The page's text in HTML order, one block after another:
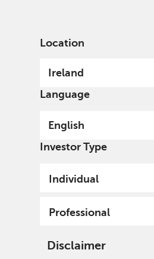
Location
Ireland
Language
English
Investor Type
Individual
Professional
Disclaimer